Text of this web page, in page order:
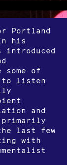
Portland
his
introduced
some of
to listen
and
primarily
last few
with